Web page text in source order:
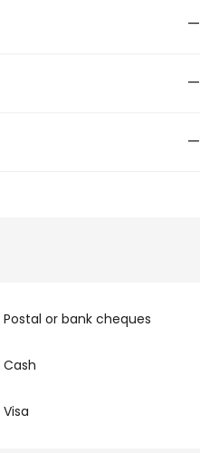
—
—
—
Postal or bank cheques
Cash
Visa